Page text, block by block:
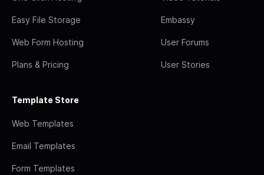
Easy File Storage
Web Form Hosting
Plans & Pricing
Embassy
User Forums
User Stories
Template Store
Web Templates
Email Templates
Form Templates